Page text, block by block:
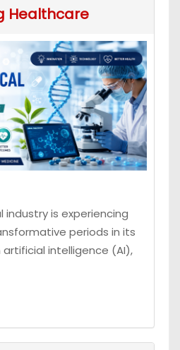
Healthcare
is experiencing
periods in its
artificial intelligence (AI),